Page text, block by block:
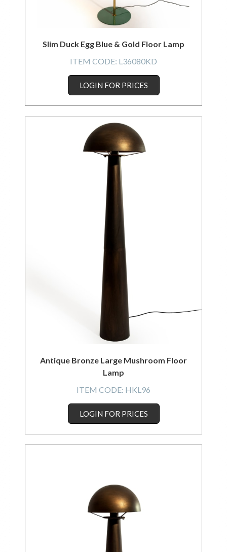
Slim Duck Egg Blue & Gold Floor Lamp
ITEM CODE: L36080KD
LOGIN FOR PRICES
Antique Bronze Large Mushroom Floor
Lamp
ITEM CODE: HKL96
LOGIN FOR PRICES